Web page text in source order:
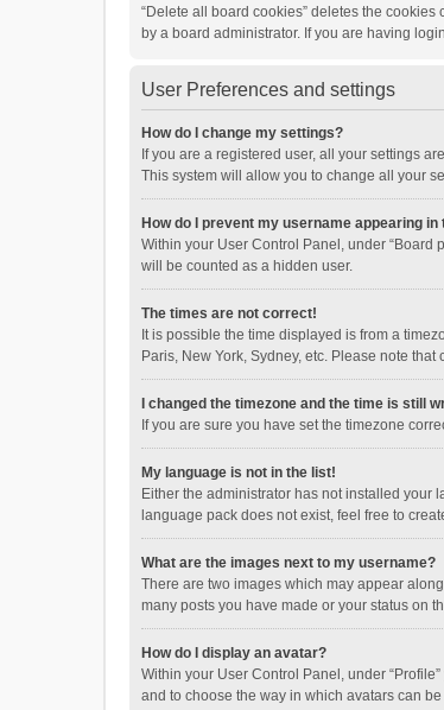
“Delete all board cookies” deletes the
by a board administrator. If you are having
User Preferences and settings
How do I change my settings?
If you are a registered user, all your settings
This system will allow you to change all your
How do I prevent my username appearing
Within your User Control Panel, under “Board
will be counted as a hidden user.
The times are not correct!
It is possible the time displayed is from a
Paris, New York, Sydney, etc. Please note
I changed the timezone and the time is still
If you are sure you have set the timezone
My language is not in the list!
Either the administrator has not installed your
language pack does not exist, feel free to
What are the images next to my username?
There are two images which may appear
many posts you have made or your status on
How do I display an avatar?
Within your User Control Panel, under
and to choose the way in which avatars can